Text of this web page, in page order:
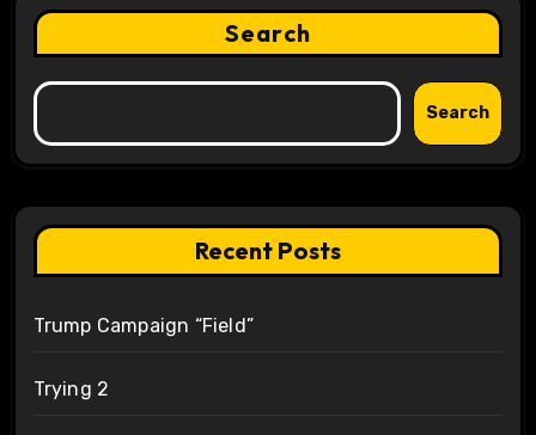
Search
Search
Recent Posts
Trump Campaign “Field”
Trying 2